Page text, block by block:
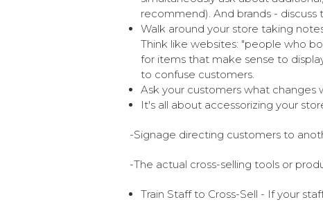
recommend). And brands - discuss
Walk around your store taking
Think like websites: "people who
for items that make sense to
to confuse customers.
Ask your customers what changes
It's all about accessorizing your
-Signage directing customers to
-The actual cross-selling tools or
Train Staff to Cross-Sell - If your